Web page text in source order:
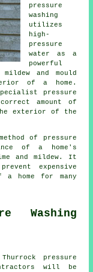
pressure
washing
utilizes
high-
pressure
water as a
powerful
and mould
of a home.
pressure
amount of
exterior of the
of pressure
of a home's
and mildew. It
expensive
home for many
Washing
pressure
will be